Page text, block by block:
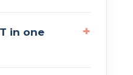
in one